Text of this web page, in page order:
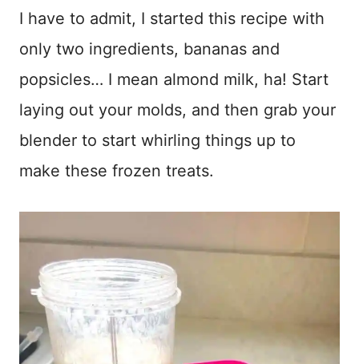
I have to admit, I started this recipe with
only two ingredients, bananas and
popsicles… I mean almond milk, ha! Start
laying out your molds, and then grab your
blender to start whirling things up to
make these frozen treats.